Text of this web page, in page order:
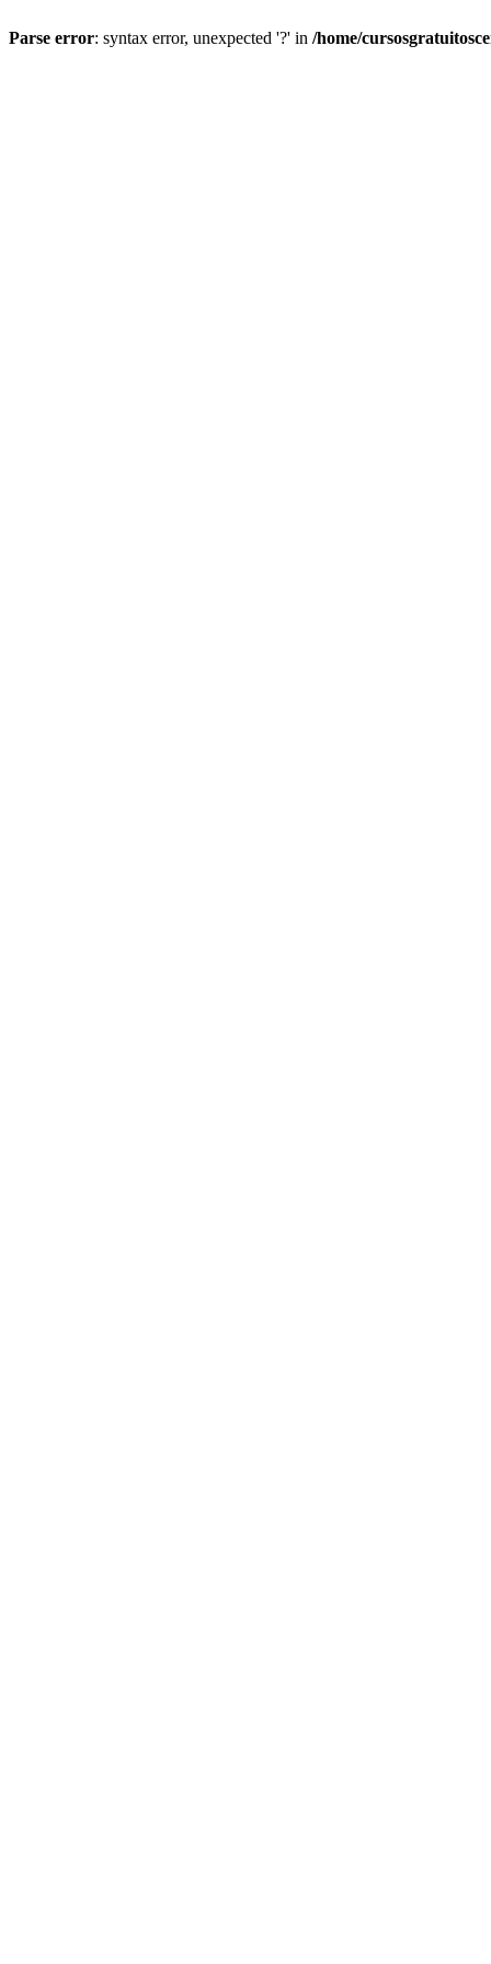
Parse error: syntax error, unexpected '?' in /home/